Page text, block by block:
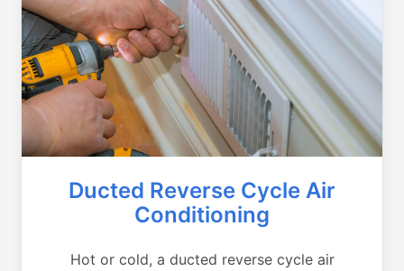
Ducted Reverse Cycle Air
Conditioning
Hot or cold, a ducted reverse cycle air